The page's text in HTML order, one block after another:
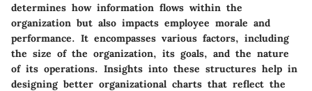
determines how information flows within the
organization but also impacts employee morale and
performance. It encompasses various factors, including
the size of the organization, its goals, and the nature
of its operations. Insights into these structures help in
designing better organizational charts that reflect the